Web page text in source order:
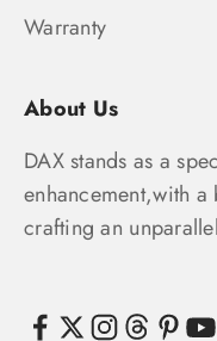
Warranty
About Us
DAX stands as a
enhancement,with
crafting an